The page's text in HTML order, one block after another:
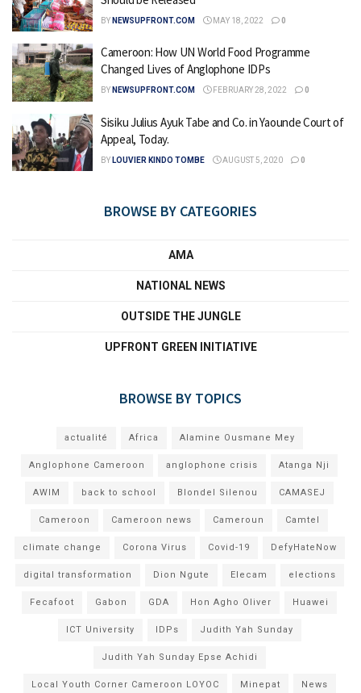
BY NEWSUPFRONT.COM MAY 18, 2022 0
Cameroon: How UN World Food Programme
Changed Lives of Anglophone IDPs
BY NEWSUPFRONT.COM FEBRUARY 28, 2022 0
Sisiku Julius Ayuk Tabe and Co. in Yaounde Court of
Appeal, Today.
BY LOUVIER KINDO TOMBE AUGUST 5, 2020 0
BROWSE BY CATEGORIES
AMA
NATIONAL NEWS
OUTSIDE THE JUNGLE
UPFRONT GREEN INITIATIVE
BROWSE BY TOPICS
actualité Africa Alamine Ousmane Mey
Anglophone Cameroon anglophone crisis Atanga Nji
AWIM back to school Blondel Silenou CAMASEJ
Cameroon Cameroon news Cameroun Camtel
climate change Corona Virus Covid-19 DefyHateNow
digital transformation Dion Ngute Elecam elections
Fecafoot Gabon GDA Hon Agho Oliver Huawei
ICT University IDPs Judith Yah Sunday
Judith Yah Sunday Epse Achidi
Local Youth Corner Cameroon LOYOC Minepat News